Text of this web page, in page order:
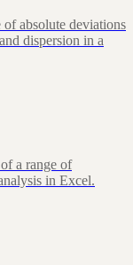
absolute deviations
dispersion in a
a range of
in Excel.